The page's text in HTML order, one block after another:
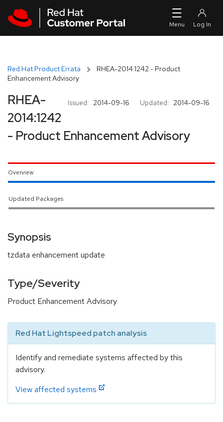
Red Hat Product Errata
RHEA-2014:1242 - Product
Enhancement Advisory
Issued: 2014-09-16 Updated: 2014-09-16
RHEA-
2014:1242
- Product Enhancement Advisory
Overview
Updated Packages
Synopsis
tzdata enhancement update
Type/Severity
Product Enhancement Advisory
Red Hat Lightspeed patch analysis
Identify and remediate systems affected by this
advisory.
View affected systems